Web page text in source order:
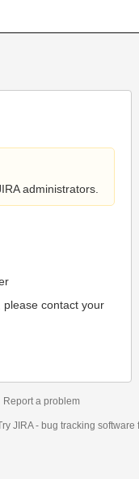
administrators.
please contact your
Report a problem
JIRA - bug tracking software